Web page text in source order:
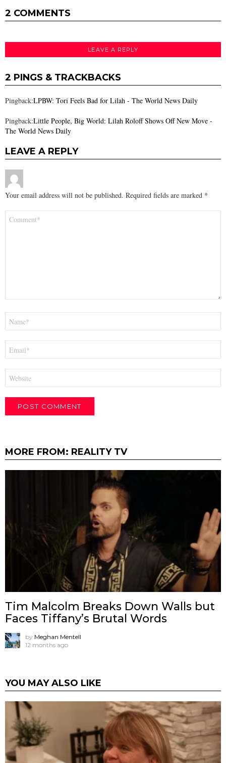
2 COMMENTS
LEAVE A REPLY
2 PINGS & TRACKBACKS
Pingback:LPBW: Tori Feels Bad for Lilah - The World News Daily
Pingback:Little People, Big World: Lilah Roloff Shows Off New Move -
The World News Daily
LEAVE A REPLY
Your email address will not be published. Required fields are marked *
MORE FROM: REALITY TV
Tim Malcolm Breaks Down Walls but
Faces Tiffany’s Brutal Words
by Meghan Mentell
12 months ago
YOU MAY ALSO LIKE